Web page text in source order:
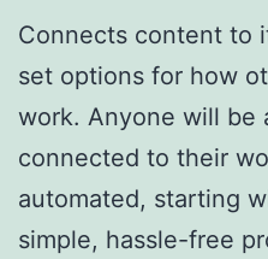
Connects content to
set options for how
work. Anyone will be
connected to their
automated, starting
simple, hassle-free